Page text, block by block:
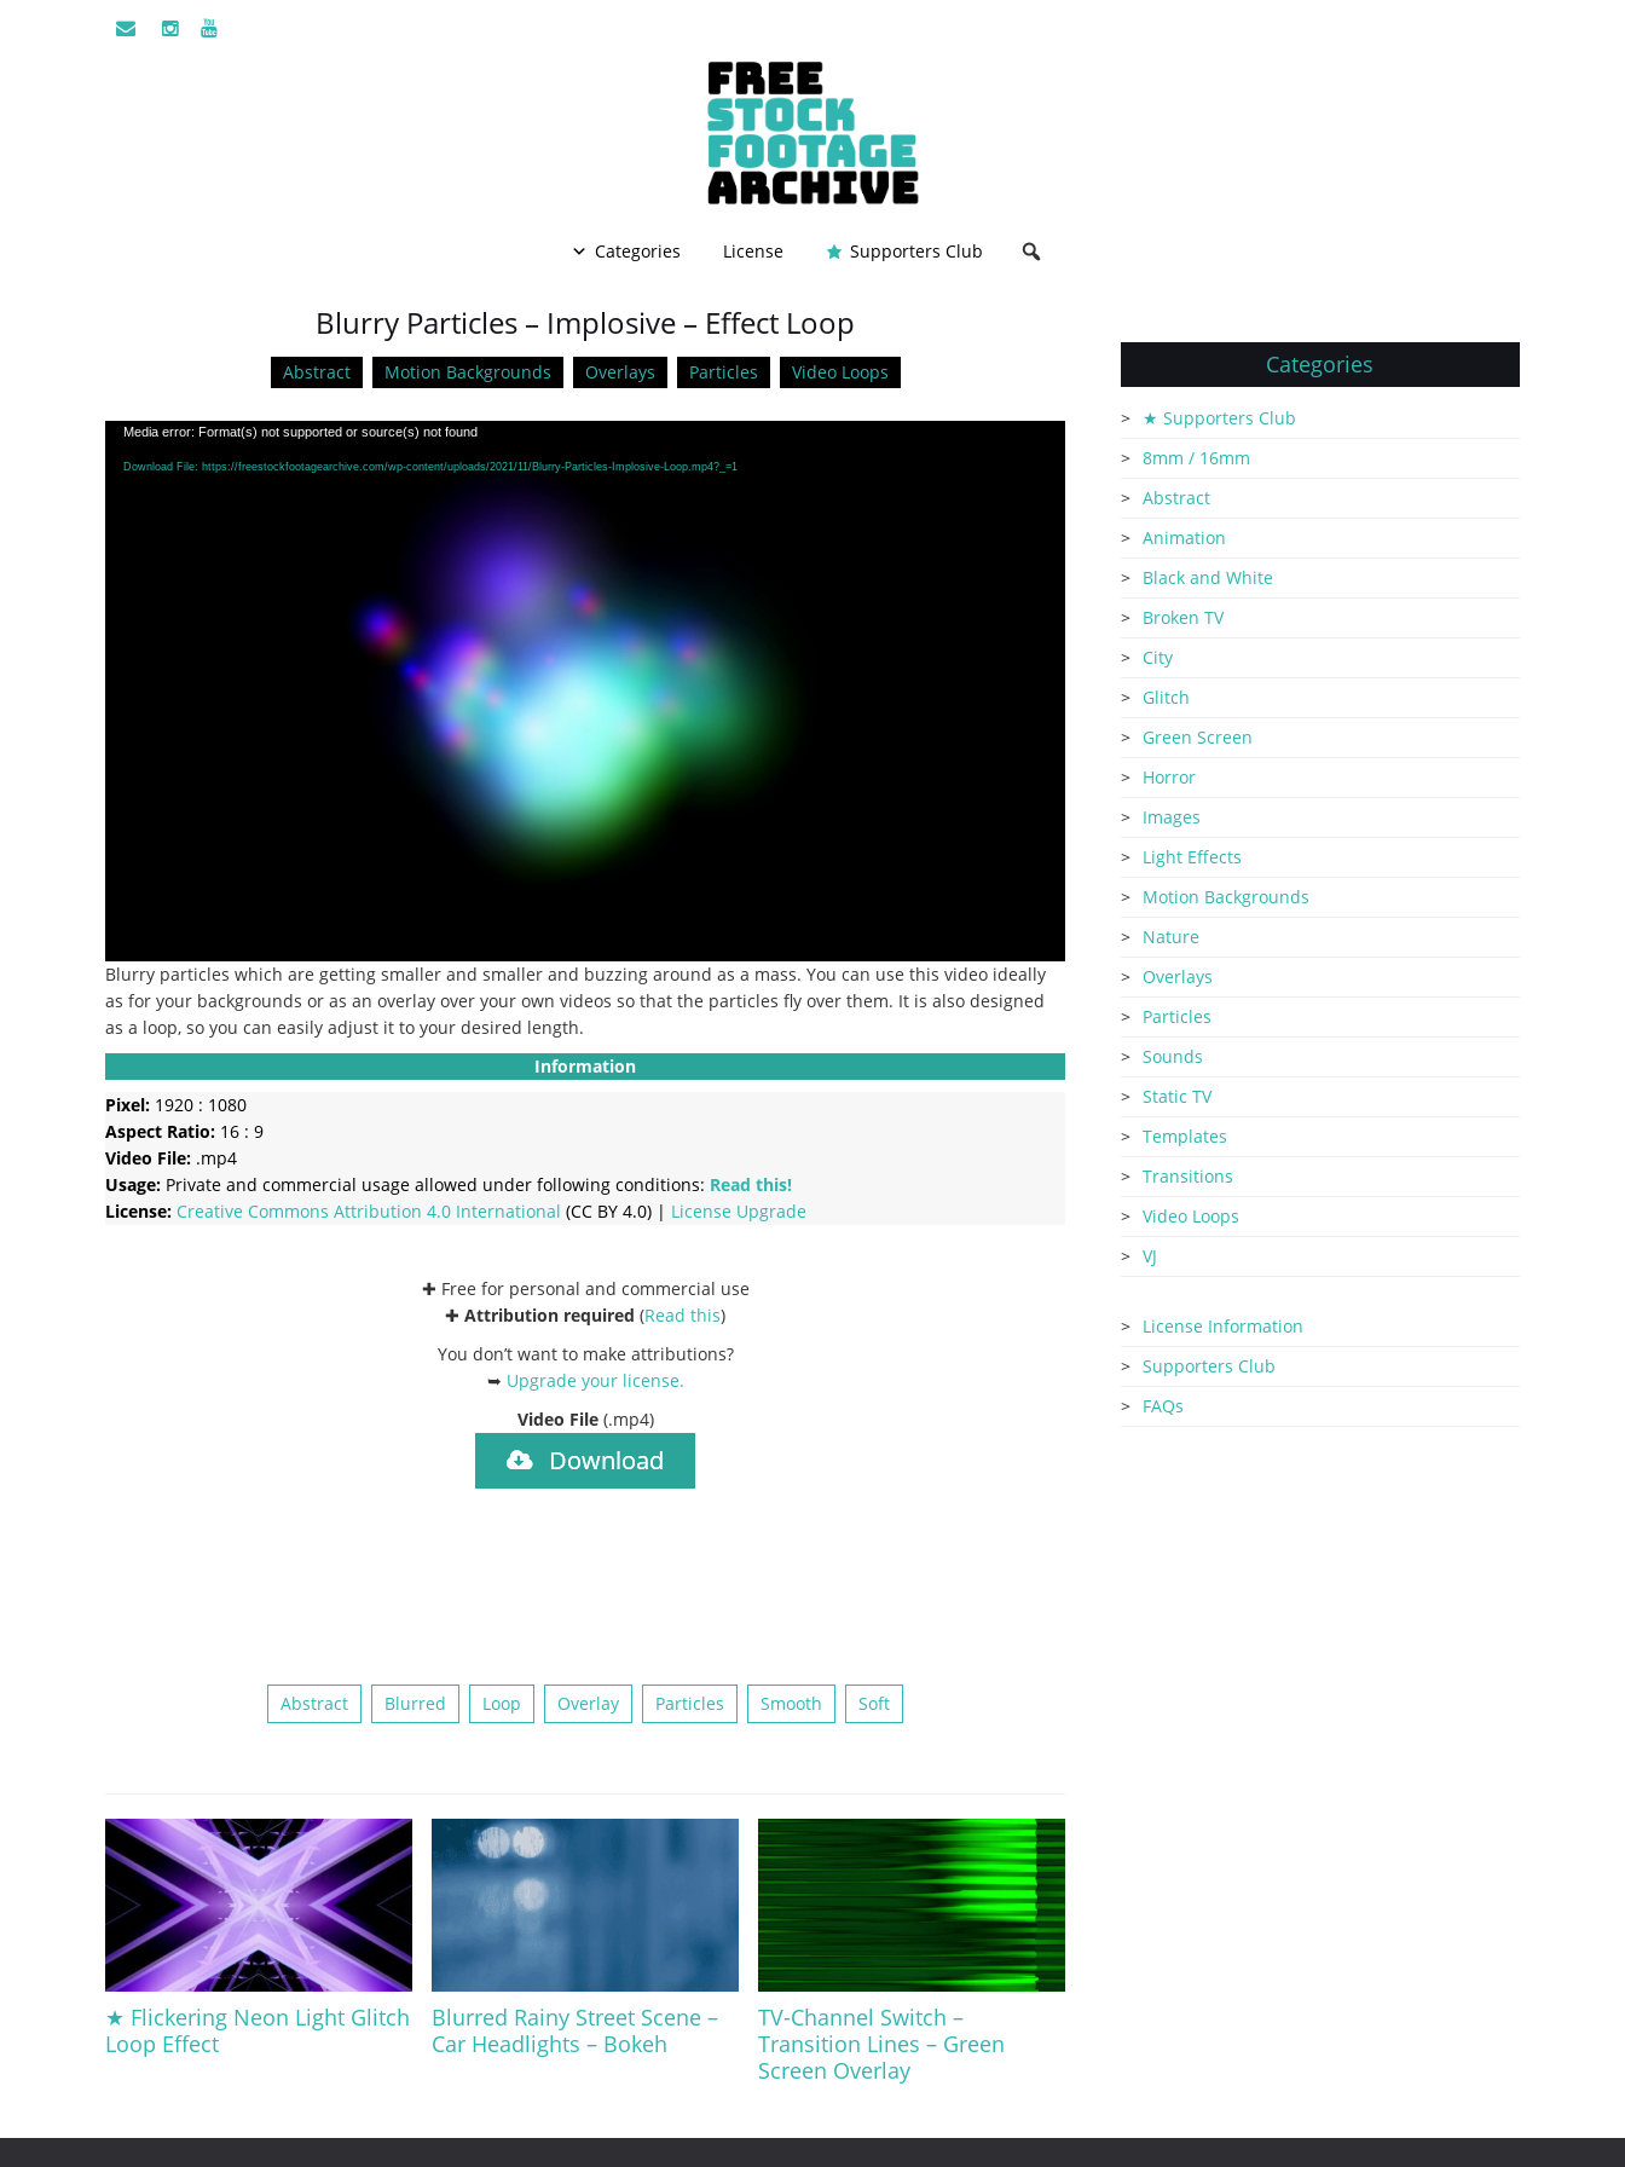
Categories License Supporters Club
Blurry Particles – Implosive – Effect Loop
Abstract Motion Backgrounds Overlays Particles Video Loops
Video
Player
Media error: Format(s) not supported or source(s) not found
Download File: https://freestockfootagearchive.com/wp-content/uploads/2021/11/Blurry-Particles-Implosive-Loop.mp4?_=1
Blurry particles which are getting smaller and smaller and buzzing around as a mass. You can use this video ideally
as for your backgrounds or as an overlay over your own videos so that the particles fly over them. It is also designed
as a loop, so you can easily adjust it to your desired length.
Information
Pixel: 1920 : 1080
Aspect Ratio: 16 : 9
Video File: .mp4
Usage: Private and commercial usage allowed under following conditions: Read this!
License: Creative Commons Attribution 4.0 International (CC BY 4.0) | License Upgrade
✚ Free for personal and commercial use
✚ Attribution required (Read this)
You don’t want to make attributions?
➥ Upgrade your license.
Video File (.mp4)
Download
Abstract Blurred Loop Overlay Particles Smooth Soft
★ Flickering Neon Light Glitch
Loop Effect
Blurred Rainy Street Scene –
Car Headlights – Bokeh
TV-Channel Switch –
Transition Lines – Green
Screen Overlay
Categories
★ Supporters Club
8mm / 16mm
Abstract
Animation
Black and White
Broken TV
City
Glitch
Green Screen
Horror
Images
Light Effects
Motion Backgrounds
Nature
Overlays
Particles
Sounds
Static TV
Templates
Transitions
Video Loops
VJ
License Information
Supporters Club
FAQs